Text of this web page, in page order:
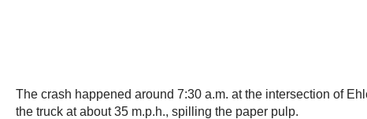
The crash happened around 7:30 a.m. at the intersection of
the truck at about 35 m.p.h., spilling the paper pulp.